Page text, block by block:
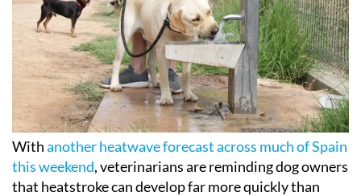
Withanother heatwave forecast across much of Spain
this weekend, veterinarians are reminding dog owners
that heatstroke can develop far more quickly than